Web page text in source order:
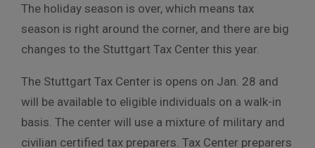
The holiday season is over, which means tax
season is right around the corner, and there are big
changes to the Stuttgart Tax Center this year.
The Stuttgart Tax Center is opens on Jan. 28 and
will be available to eligible individuals on a walk-in
basis. The center will use a mixture of military and
civilian certified tax preparers. Tax Center preparers